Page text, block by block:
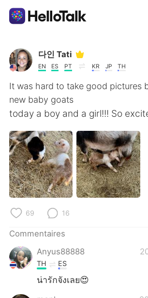
Appli d'échange linguistique
AI Grammar Checker
Français
English 简体中文
繁體中文 Español
العربية Deutsch
Русский
Indonesia
Türkçe
다인 Tati
EN ES PT KR JP TH
It was hard to take good pictures
new baby goats
today a boy and a girl!!! So
69 16
Commentaires
Anyus88888
TH ES
น่ารักจังเลย😍